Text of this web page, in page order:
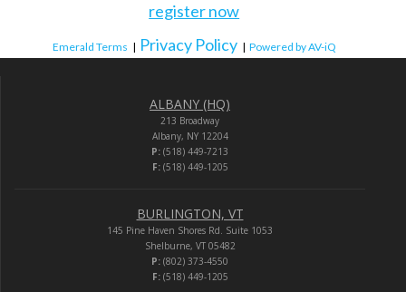
register now
Emerald Terms | Privacy Policy | Powered by AV-iQ
ALBANY (HQ)
213 Broadway
Albany, NY 12204
P: (518) 449-7213
F:(518) 449-1205
BURLINGTON, VT
145 Pine Haven Shores Rd. Suite 1053
Shelburne, VT 05482
P: (802) 373-4550
F:(518) 449-1205